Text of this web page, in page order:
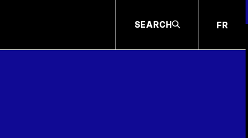
SEARCH FR